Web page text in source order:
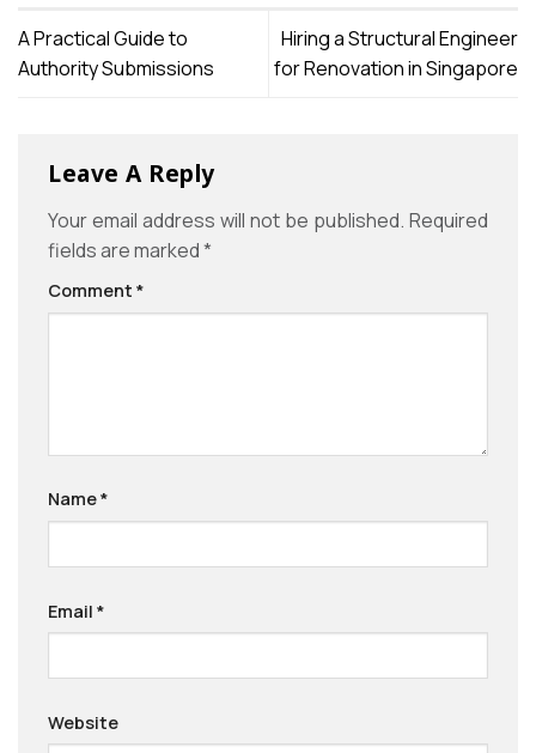
A Practical Guide to
Authority Submissions
Hiring a Structural Engineer
for Renovation in Singapore
Leave A Reply
Your email address will not be published. Required
fields are marked*
Comment *
Name*
Email *
Website